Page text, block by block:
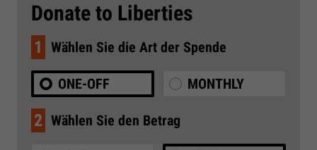
Donate to Liberties
1 Wählen Sie die Art der Spende
ONE-OFF MONTHLY
2 Wählen Sie den Betrag